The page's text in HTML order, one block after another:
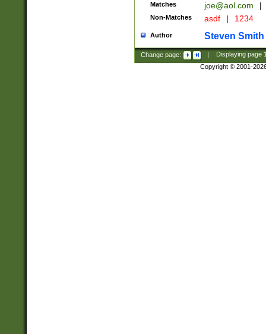
Matches joe@aol.com |
Non-Matches asdf | 1234
Author Steven Smith
Change page: | Displaying page
Copyright © 2001-